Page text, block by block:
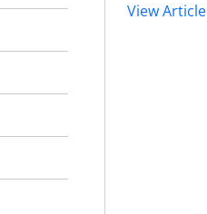
View Article